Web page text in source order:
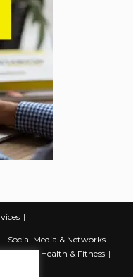
Social Media & Networks
Health & Fitness